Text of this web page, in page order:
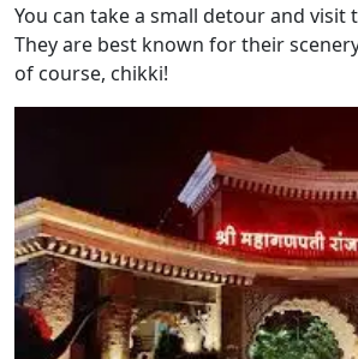
You can take a small detour and visit
They are best known for their
of course, chikki!